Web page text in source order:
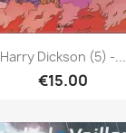
Harry Dickson (5) -...
€15.00